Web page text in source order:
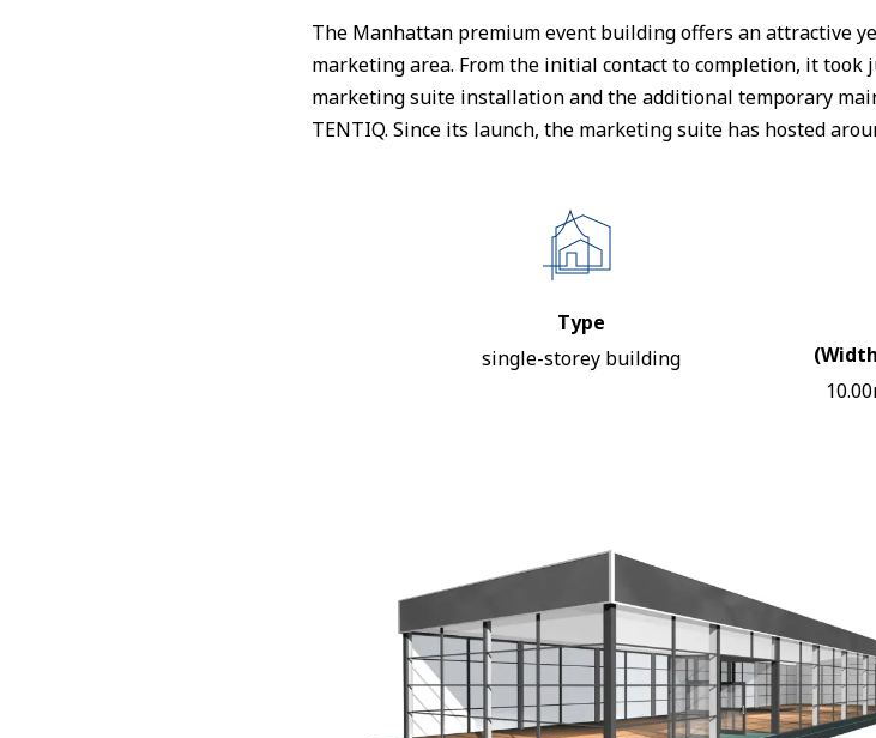
The Manhattan premium event building offers an attractive
marketing area. From the initial contact to completion, it
marketing suite installation and the additional temporary
TENTIQ. Since its launch, the marketing suite has hosted
Type
single-storey building